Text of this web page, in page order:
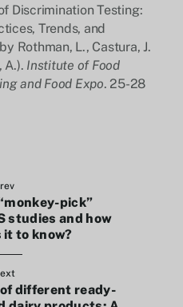
Discrimination Testing:
Trends, and
Rothman, L., Castura, J.
A.). Institute of Food
and Food Expo. 25-28
pick”
studies and how
it to know?
different ready-